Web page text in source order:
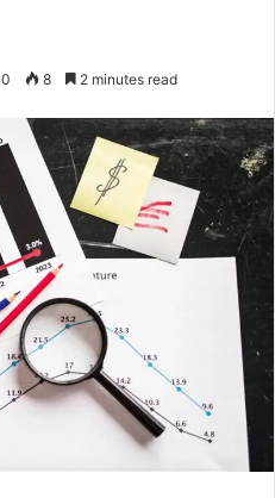
0 8 2 minutes read